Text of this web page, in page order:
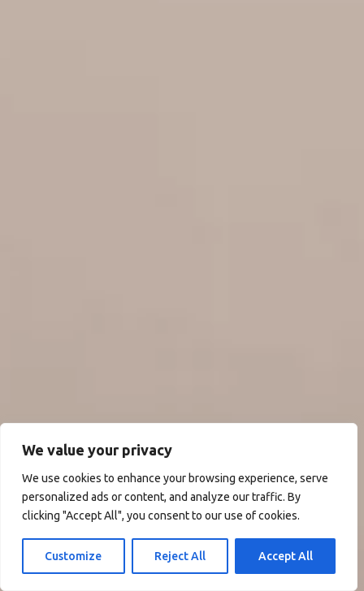
We value your privacy
We use cookies to enhance your browsing experience, serve
personalized ads or content, and analyze our traffic. By
clicking "Accept All", you consent to our use of cookies.
Customize Reject All Accept All